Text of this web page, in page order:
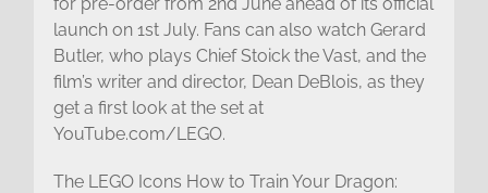
launch on 1st July. Fans can also watch Gerard
Butler, who plays Chief Stoick the Vast, and the
film’s writer and director, Dean DeBlois, as they
get a first look at the set at
YouTube.com/LEGO.
The LEGO Icons How to Train Your Dragon: